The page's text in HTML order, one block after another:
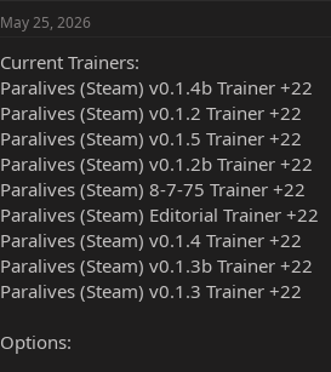
May 25, 2026
Current Trainers:
Paralives (Steam) v0.1.4b Trainer +22
Paralives (Steam) v0.1.2 Trainer +22
Paralives (Steam) v0.1.5 Trainer +22
Paralives (Steam) v0.1.2b Trainer +22
Paralives (Steam) 8-7-75 Trainer +22
Paralives (Steam) Editorial Trainer +22
Paralives (Steam) v0.1.4 Trainer +22
Paralives (Steam) v0.1.3b Trainer +22
Paralives (Steam) v0.1.3 Trainer +22
Options: